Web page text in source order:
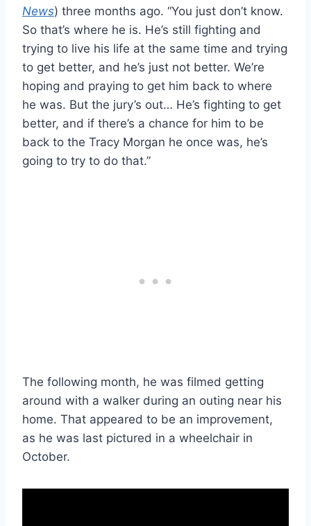
News) three months ago. “You just don’t know.
So that’s where he is. He’s still fighting and
trying to live his life at the same time and trying
to get better, and he’s just not better. We’re
hoping and praying to get him back to where
he was. But the jury’s out… He’s fighting to get
better, and if there’s a chance for him to be
back to the Tracy Morgan he once was, he’s
going to try to do that.”
The following month, he was filmed getting
around with a walker during an outing near his
home. That appeared to be an improvement,
as he was last pictured in a wheelchair in
October.